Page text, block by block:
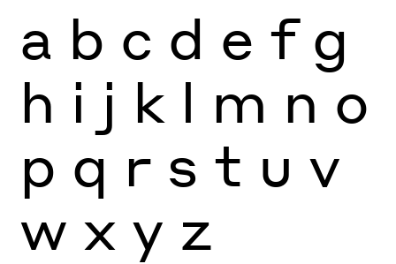
a b c d e f g
h i j k l m n o
p q r s t u v
w x y z